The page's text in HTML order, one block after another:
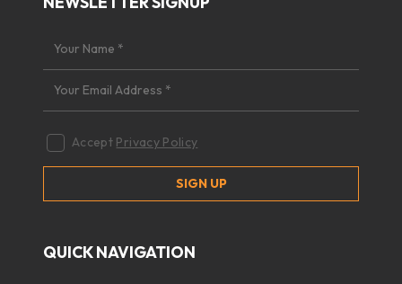
Accept Privacy Policy
QUICK NAVIGATION